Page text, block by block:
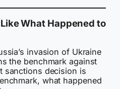
What Happened to
invasion of Ukraine
the benchmark against
sanctions decision is
what happened